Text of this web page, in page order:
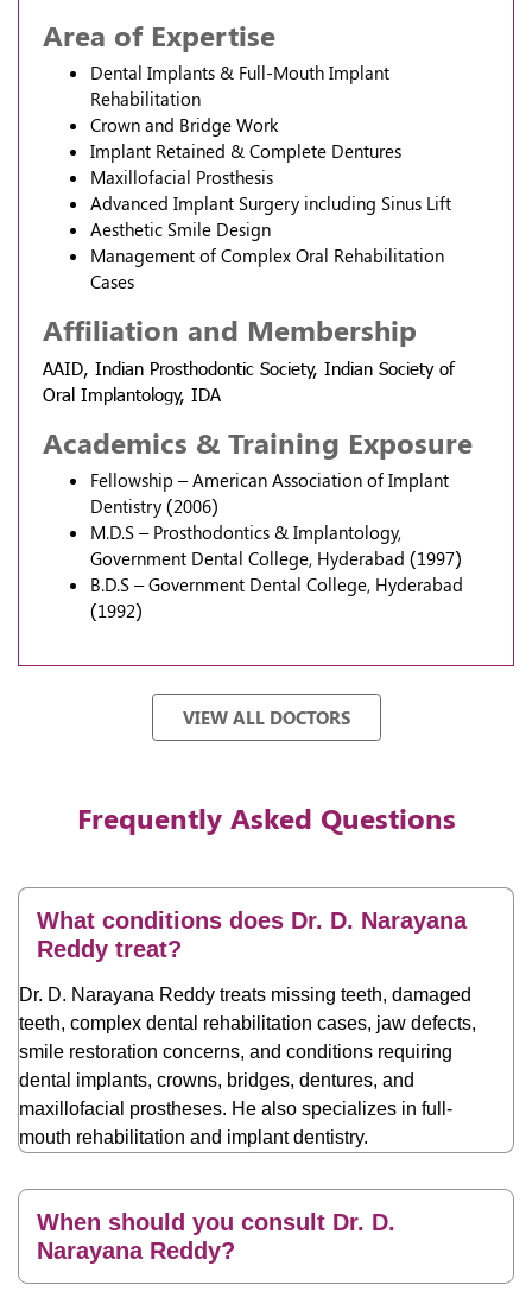
Area of Expertise
Dental Implants & Full-Mouth Implant
Rehabilitation
Crown and Bridge Work
Implant Retained & Complete Dentures
Maxillofacial Prosthesis
Advanced Implant Surgery including Sinus Lift
Aesthetic Smile Design
Management of Complex Oral Rehabilitation
Cases
Affiliation and Membership
AAID, Indian Prosthodontic Society, Indian Society of
Oral Implantology, IDA
Academics & Training Exposure
Fellowship – American Association of Implant
Dentistry (2006)
M.D.S – Prosthodontics & Implantology,
Government Dental College, Hyderabad (1997)
B.D.S – Government Dental College, Hyderabad
(1992)
VIEW ALL DOCTORS
Frequently Asked Questions
What conditions does Dr. D. Narayana
Reddy treat?
Dr. D. Narayana Reddy treats missing teeth, damaged
teeth, complex dental rehabilitation cases, jaw defects,
smile restoration concerns, and conditions requiring
dental implants, crowns, bridges, dentures, and
maxillofacial prostheses. He also specializes in full-
mouth rehabilitation and implant dentistry.
When should you consult Dr. D.
Narayana Reddy?